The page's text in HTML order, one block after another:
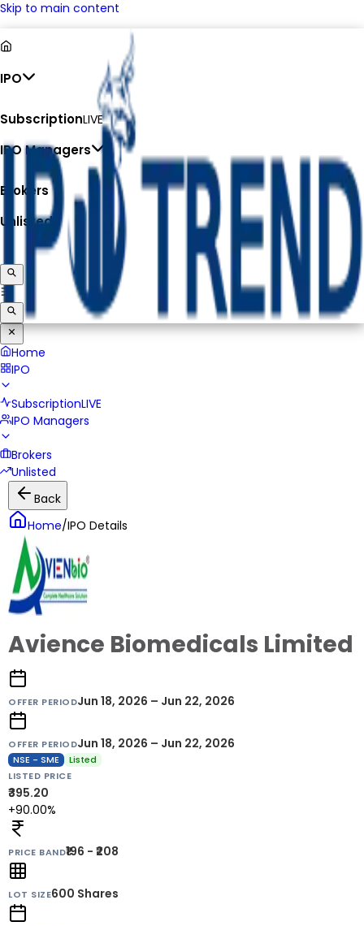
Skip to main content
IPO
SubscriptionLIVE
IPO Managers
Brokers
Unlisted
Home
IPO
SubscriptionLIVE
IPO Managers
Brokers
Unlisted
Back
Home/IPO Details
Avience Biomedicals Limited
OFFER PERIODJun 18, 2026 – Jun 22, 2026
OFFER PERIODJun 18, 2026 – Jun 22, 2026
NSE - SME
Listed
LISTED PRICE
₹395.20
+90.00%
PRICE BAND₹196 - ₹208
LOT SIZE600 Shares